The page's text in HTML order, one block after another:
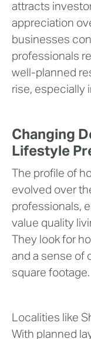
attracts
appreciation
businesses
professionals
well-planned
rise, especially
Changing
Lifestyle
The profile of
evolved over
professionals,
value quality
They look for
and a sense of
square footage.
Localities like
With planned